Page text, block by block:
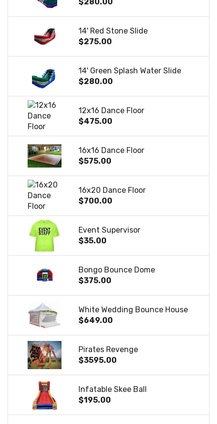
14' Red Stone Slide
$275.00
14' Green Splash Water Slide
$280.00
12x16 Dance Floor
$475.00
16x16 Dance Floor
$575.00
16x20 Dance Floor
$700.00
Event Supervisor
$35.00
Bongo Bounce Dome
$375.00
White Wedding Bounce House
$649.00
Pirates Revenge
$3595.00
Infatable Skee Ball
$195.00